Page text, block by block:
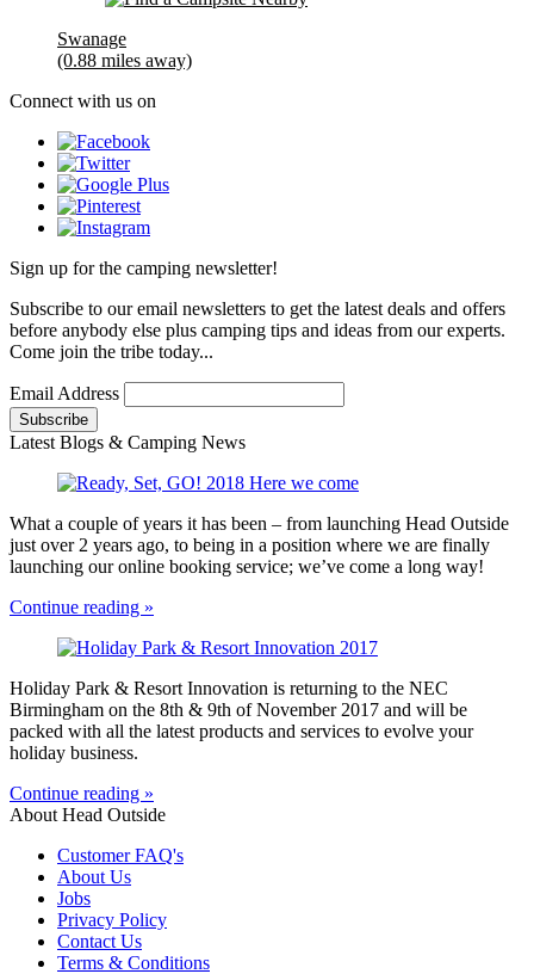
Swanage
(0.88 miles away)
Connect with us on
Sign up for the camping newsletter!
Subscribe to our email newsletters to get the latest deals and offers
before anybody else plus camping tips and ideas from our experts.
Come join the tribe today...
Email Address
Latest Blogs & Camping News
What a couple of years it has been – from launching Head Outside
just over 2 years ago, to being in a position where we are finally
launching our online booking service; we’ve come a long way!
Continue reading »
Holiday Park & Resort Innovation is returning to the NEC
Birmingham on the 8th & 9th of November 2017 and will be
packed with all the latest products and services to evolve your
holiday business.
Continue reading »
About Head Outside
Customer FAQ's
About Us
Jobs
Privacy Policy
Contact Us
Terms & Conditions